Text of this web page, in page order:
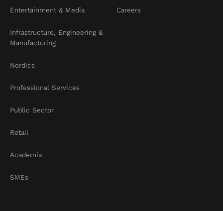
Entertainment & Media
Infrastructure, Engineering &
Manufacturing
Nordics
Professional Services
Public Sector
Retail
Academia
SMEs
Careers